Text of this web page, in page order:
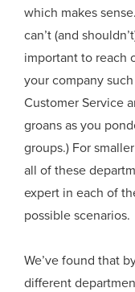
which makes
can’t (and
important to reach
your company
Customer Service
groans as you
groups.) For
all of these
expert in each of
possible scenarios.
We’ve found that
different